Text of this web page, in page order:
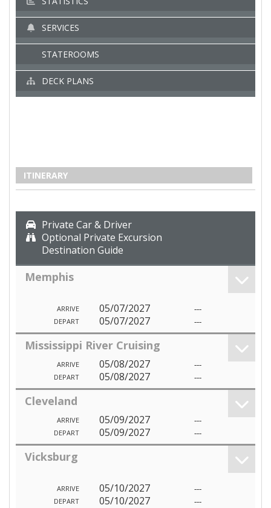
SERVICES
STATEROOMS
DECK PLANS
ITINERARY
Private Car & Driver
Optional Private Excursion
Destination Guide
Memphis
ARRIVE 05/07/2027 ---
DEPART 05/07/2027 ---
Mississippi River Cruising
ARRIVE 05/08/2027 ---
DEPART 05/08/2027 ---
Cleveland
ARRIVE 05/09/2027 ---
DEPART 05/09/2027 ---
Vicksburg
ARRIVE 05/10/2027 ---
DEPART 05/10/2027 ---